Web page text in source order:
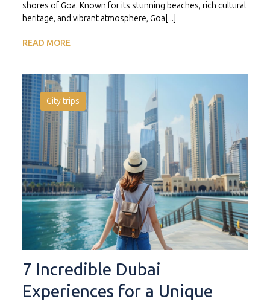
shores of Goa. Known for its stunning beaches, rich cultural
heritage, and vibrant atmosphere, Goa[...]
READ MORE
City trips
7 Incredible Dubai
Experiences for a Unique